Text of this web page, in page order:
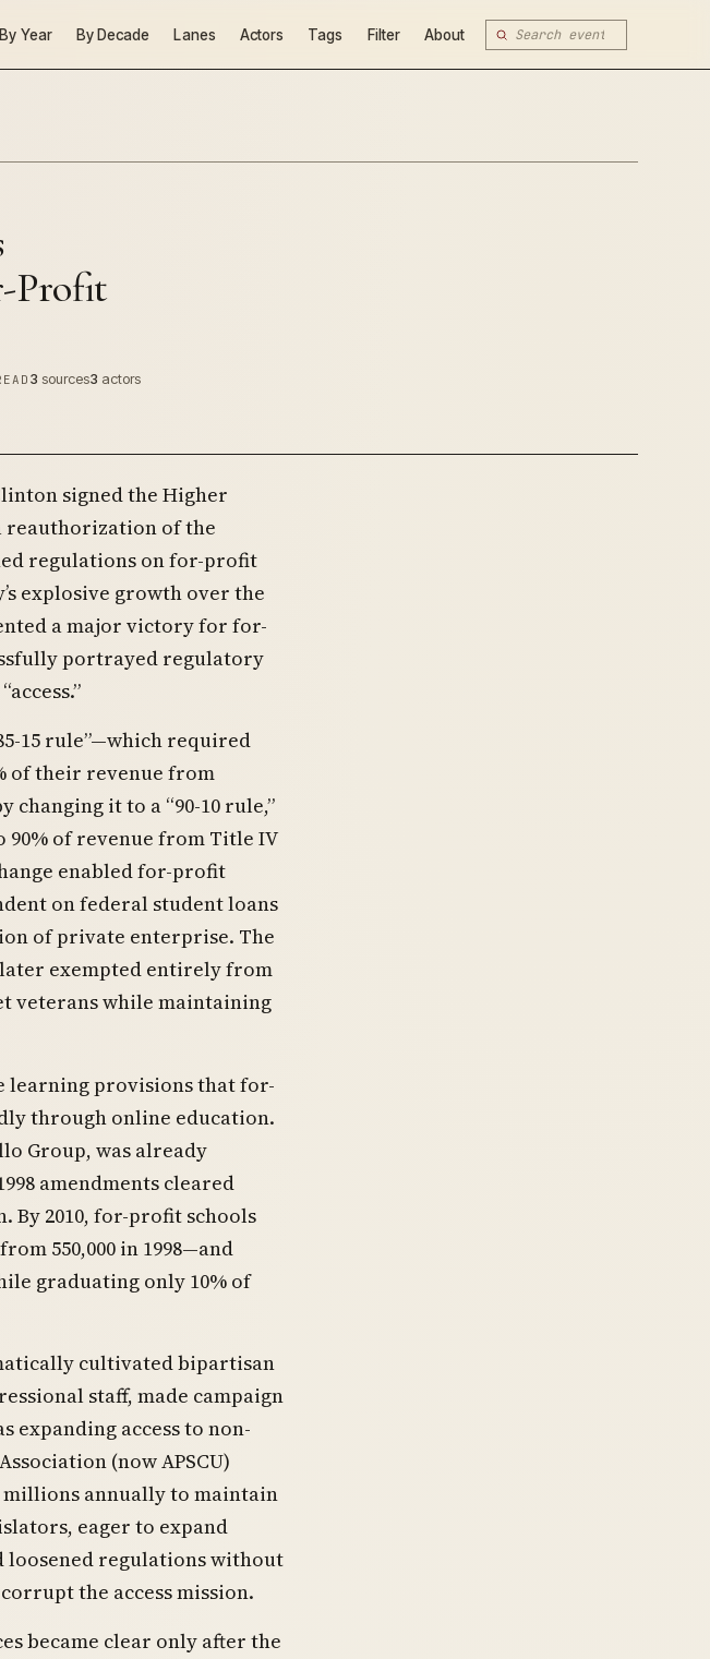
By Year By Decade Lanes Actors Tags Filter About
Profit
3 sources3 actors
signed the Higher
reauthorization of the
regulations on for-profit
explosive growth over the
a major victory for for-
portrayed regulatory
15 rule”—which required
of their revenue from
it to a “90-10 rule,”
of revenue from Title IV
enabled for-profit
on federal student loans
of private enterprise. The
exempted entirely from
veterans while maintaining
learning provisions that for-
through online education.
Group, was already
amendments cleared
By 2010, for-profit schools
550,000 in 1998—and
graduating only 10% of
cultivated bipartisan
staff, made campaign
expanding access to non-
(now APSCU)
annually to maintain
eager to expand
regulations without
the access mission.
became clear only after the